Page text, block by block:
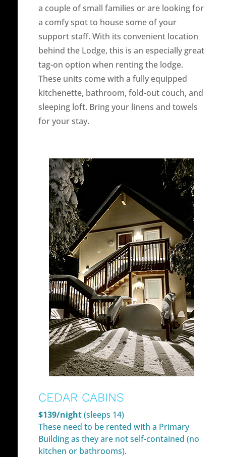
a couple of small families or are looking for
a comfy spot to house some of your
support staff. With its convenient location
behind the Lodge, this is an especially great
tag-on option when renting the lodge.
These units come with a fully equipped
kitchenette, bathroom, fold-out couch, and
sleeping loft. Bring your linens and towels
for your stay.
CEDAR CABINS
$139/night(sleeps 14)
These need to be rented with a Primary
Building as they are not self-contained (no
kitchen or bathrooms).